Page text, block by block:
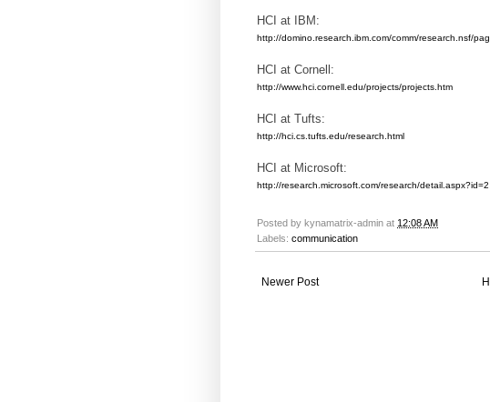
HCI at IBM:
http://domino.research.ibm.com/comm/research.nsf/
HCI at Cornell:
http://www.hci.cornell.edu/projects/projects.htm
HCI at Tufts:
http://hci.cs.tufts.edu/research.html
HCI at Microsoft:
http://research.microsoft.com/research/detail.aspx?id=2
Posted by kynamatrix-admin at 12:08 AM
Labels: communication
Newer Post